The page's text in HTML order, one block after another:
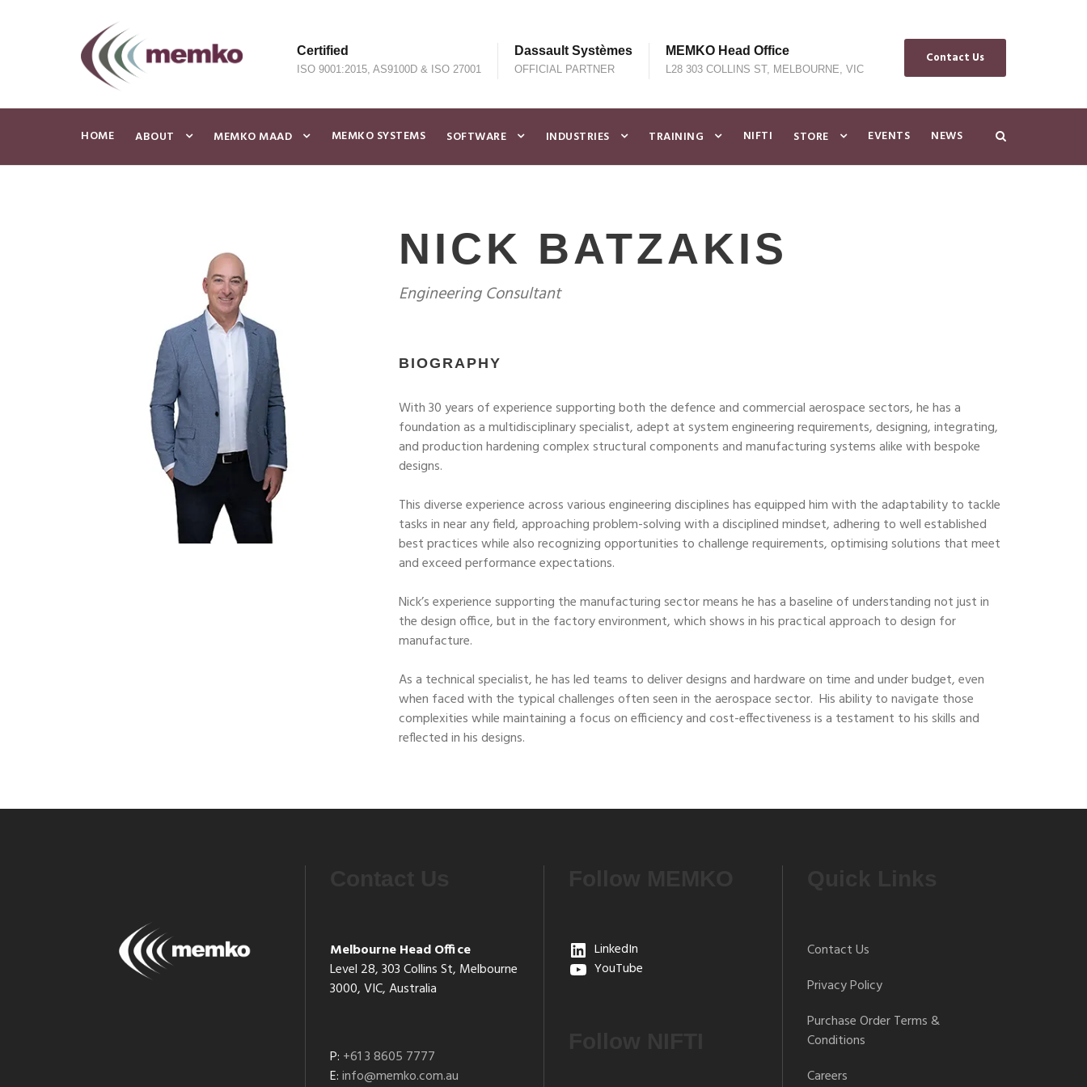
Certified
ISO 9001:2015, AS9100D & ISO 27001
Dassault Systèmes
OFFICIAL PARTNER
MEMKO Head Office
L28 303 COLLINS ST, MELBOURNE, VIC
Contact Us
HOME ABOUT MEMKO MAAD MEMKO SYSTEMS SOFTWARE INDUSTRIES TRAINING NIFTI STORE EVENTS NEWS
NICK BATZAKIS
Engineering Consultant
BIOGRAPHY
With 30 years of experience supporting both the defence and commercial aerospace sectors, he has a
foundation as a multidisciplinary specialist, adept at system engineering requirements, designing, integrating,
and production hardening complex structural components and manufacturing systems alike with bespoke
designs.
This diverse experience across various engineering disciplines has equipped him with the adaptability to tackle
tasks in near any field, approaching problem-solving with a disciplined mindset, adhering to well established
best practices while also recognizing opportunities to challenge requirements, optimising solutions that meet
and exceed performance expectations.
Nick’s experience supporting the manufacturing sector means he has a baseline of understanding not just in
the design office, but in the factory environment, which shows in his practical approach to design for
manufacture.
As a technical specialist, he has led teams to deliver designs and hardware on time and under budget, even
when faced with the typical challenges often seen in the aerospace sector. His ability to navigate those
complexities while maintaining a focus on efficiency and cost-effectiveness is a testament to his skills and
reflected in his designs.
Melbourne Head Office
Level 28, 303 Collins St, Melbourne
3000, VIC, Australia
P: +61 3 8605 7777
E:info@memko.com.au
LinkedIn
YouTube
Contact Us
Privacy Policy
Purchase Order Terms &
Conditions
Careers